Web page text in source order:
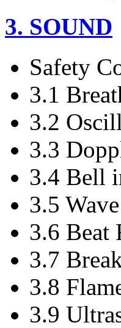
3. SOUND
Safety
3.1
3.2
3.3
3.4 Bell
3.5
3.6 Beat
3.7
3.8
3.9